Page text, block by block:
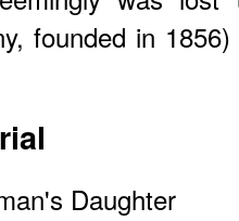
founded in
Daughter